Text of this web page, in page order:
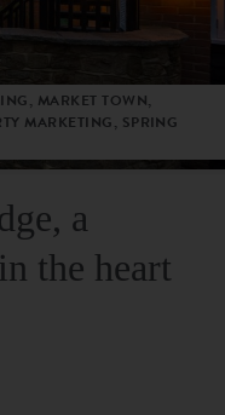
MARKET TOWN,
MARKETING, SPRING
a
the heart